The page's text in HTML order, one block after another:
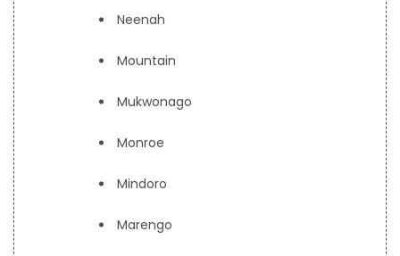
Neenah
Mountain
Mukwonago
Monroe
Mindoro
Marengo